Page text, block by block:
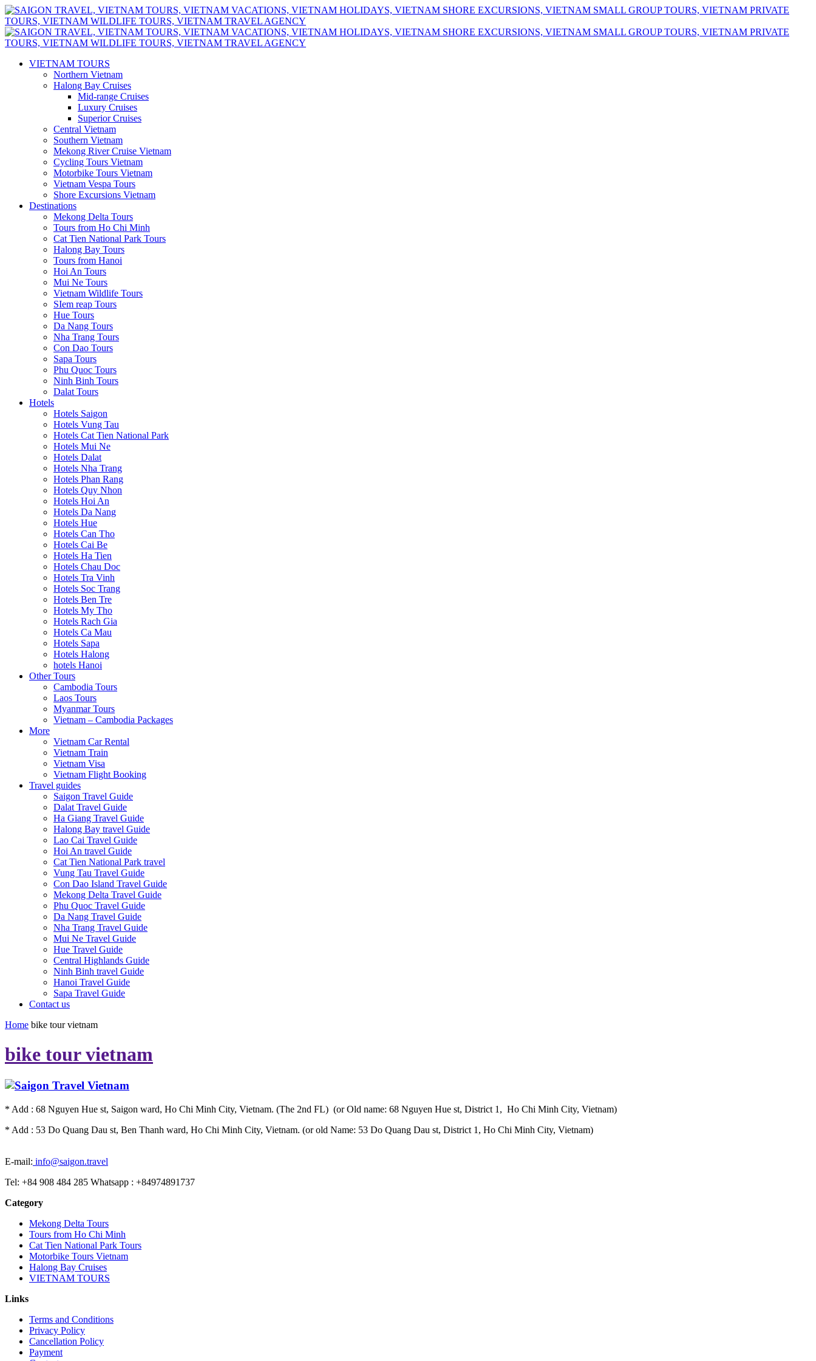
VIETNAM TOURS
Northern Vietnam
Halong Bay Cruises
Mid-range Cruises
Luxury Cruises
Superior Cruises
Central Vietnam
Southern Vietnam
Mekong River Cruise Vietnam
Cycling Tours Vietnam
Motorbike Tours Vietnam
Vietnam Vespa Tours
Shore Excursions Vietnam
Destinations
Mekong Delta Tours
Tours from Ho Chi Minh
Cat Tien National Park Tours
Halong Bay Tours
Tours from Hanoi
Hoi An Tours
Mui Ne Tours
Vietnam Wildlife Tours
SIem reap Tours
Hue Tours
Da Nang Tours
Nha Trang Tours
Con Dao Tours
Sapa Tours
Phu Quoc Tours
Ninh Binh Tours
Dalat Tours
Hotels
Hotels Saigon
Hotels Vung Tau
Hotels Cat Tien National Park
Hotels Mui Ne
Hotels Dalat
Hotels Nha Trang
Hotels Phan Rang
Hotels Quy Nhon
Hotels Hoi An
Hotels Da Nang
Hotels Hue
Hotels Can Tho
Hotels Cai Be
Hotels Ha Tien
Hotels Chau Doc
Hotels Tra Vinh
Hotels Soc Trang
Hotels Ben Tre
Hotels My Tho
Hotels Rach Gia
Hotels Ca Mau
Hotels Sapa
Hotels Halong
hotels Hanoi
Other Tours
Cambodia Tours
Laos Tours
Myanmar Tours
Vietnam – Cambodia Packages
More
Vietnam Car Rental
Vietnam Train
Vietnam Visa
Vietnam Flight Booking
Travel guides
Saigon Travel Guide
Dalat Travel Guide
Ha Giang Travel Guide
Halong Bay travel Guide
Lao Cai Travel Guide
Hoi An travel Guide
Cat Tien National Park travel
Vung Tau Travel Guide
Con Dao Island Travel Guide
Mekong Delta Travel Guide
Phu Quoc Travel Guide
Da Nang Travel Guide
Nha Trang Travel Guide
Mui Ne Travel Guide
Hue Travel Guide
Central Highlands Guide
Ninh Binh travel Guide
Hanoi Travel Guide
Sapa Travel Guide
Contact us
Home bike tour vietnam
bike tour vietnam
* Add : 68 Nguyen Hue st, Saigon ward, Ho Chi Minh City, Vietnam. (The 2nd FL) (or Old name: 68 Nguyen Hue st, District 1, Ho Chi Minh City, Vietnam)
* Add : 53 Do Quang Dau st, Ben Thanh ward, Ho Chi Minh City, Vietnam. (or old Name: 53 Do Quang Dau st, District 1, Ho Chi Minh City, Vietnam)
E-mail: info@saigon.travel
Tel: +84 908 484 285 Whatsapp : +84974891737
Category
Mekong Delta Tours
Tours from Ho Chi Minh
Cat Tien National Park Tours
Motorbike Tours Vietnam
Halong Bay Cruises
VIETNAM TOURS
Links
Terms and Conditions
Privacy Policy
Cancellation Policy
Payment